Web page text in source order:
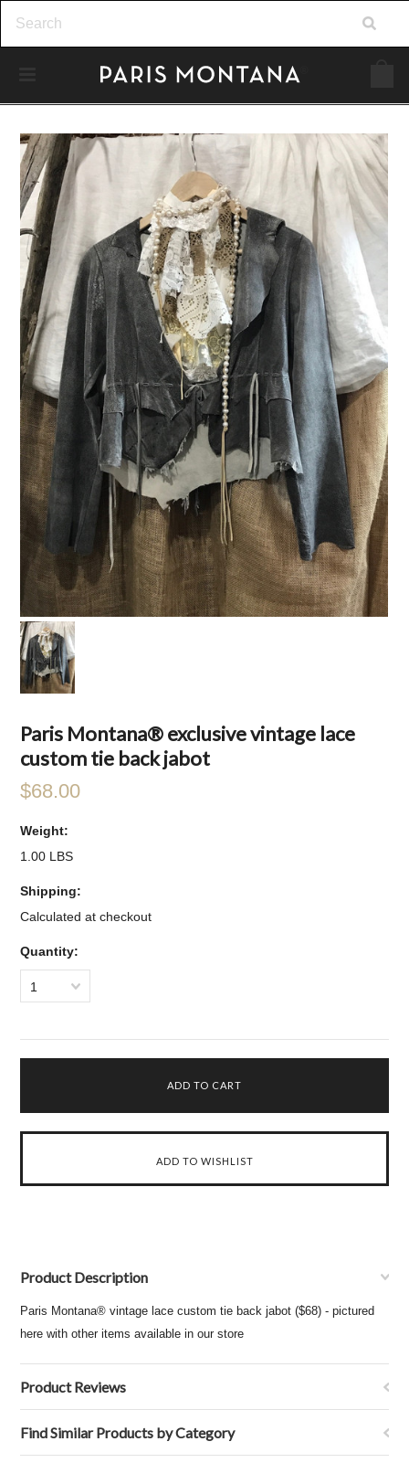
Paris Montana® exclusive vintage lace
custom tie back jabot
$68.00
Weight:
1.00 LBS
Shipping:
Calculated at checkout
Quantity:
1
Product Description
Paris Montana® vintage lace custom tie back jabot ($68) - pictured
here with other items available in our store
Product Reviews
Find Similar Products by Category